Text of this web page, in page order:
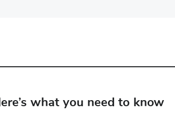
what you need to know